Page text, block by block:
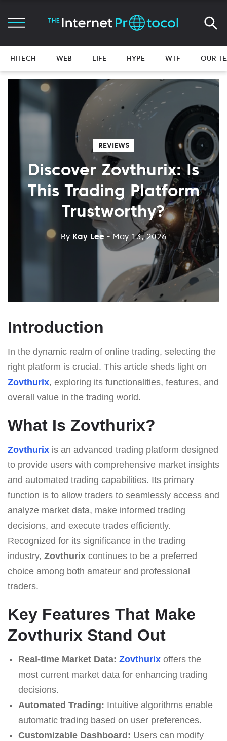
HITECH WEB LIFE HYPE WTF OUR
REVIEWS
Discover Zovthurix: Is
This Trading Platform
Trustworthy?
By Kay Lee - May 13, 2026
Introduction
In the dynamic realm of online trading, selecting the
right platform is crucial. This article sheds light on
Zovthurix, exploring its functionalities, features, and
overall value in the trading world.
What Is Zovthurix?
Zovthurix is an advanced trading platform designed
to provide users with comprehensive market insights
and automated trading capabilities. Its primary
function is to allow traders to seamlessly access and
analyze market data, make informed trading
decisions, and execute trades efficiently.
Recognized for its significance in the trading
industry, Zovthurix continues to be a preferred
choice among both amateur and professional
traders.
Key Features That Make
Zovthurix Stand Out
Real-time Market Data: Zovthurixoffers the
most current market data for enhancing trading
decisions.
Automated Trading: Intuitive algorithms enable
automatic trading based on user preferences.
Customizable Dashboard: Users can modify